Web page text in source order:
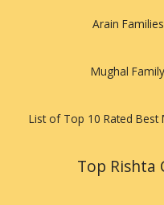
Arain
Mughal
List of Top 10 Rated
Top Rishta